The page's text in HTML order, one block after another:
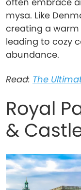
mysa. Like
creating a
leading to cozy
abundance.
Read: The
Royal
&